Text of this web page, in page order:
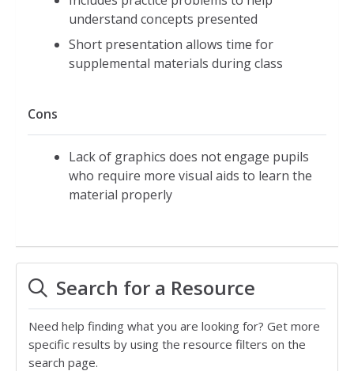
understand concepts presented
Short presentation allows time for
supplemental materials during class
Cons
Lack of graphics does not engage pupils
who require more visual aids to learn the
material properly
Search for a Resource
Need help finding what you are looking for? Get more
specific results by using the resource filters on the
search page.